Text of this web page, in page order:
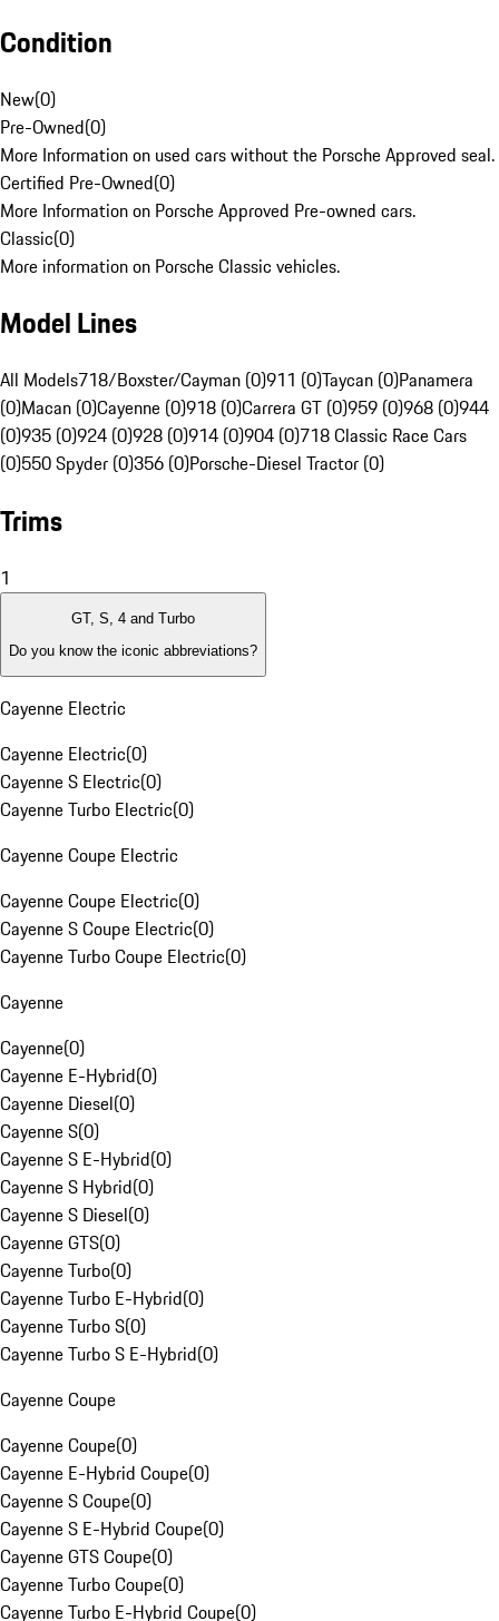
Condition
New(0)
Pre-Owned(0)
More Information on used cars without the Porsche Approved seal.
Certified Pre-Owned(0)
More Information on Porsche Approved Pre-owned cars.
Classic(0)
More information on Porsche Classic vehicles.
Model Lines
All Models718/Boxster/Cayman (0)911 (0)Taycan (0)Panamera
(0)Macan (0)Cayenne (0)918 (0)Carrera GT (0)959 (0)968 (0)944
(0)935 (0)924 (0)928 (0)914 (0)904 (0)718 Classic Race Cars
(0)550 Spyder (0)356 (0)Porsche-Diesel Tractor (0)
Trims
1
GT, S, 4 and Turbo
Do you know the iconic abbreviations?
Cayenne Electric
Cayenne Electric(0)
Cayenne S Electric(0)
Cayenne Turbo Electric(0)
Cayenne Coupe Electric
Cayenne Coupe Electric(0)
Cayenne S Coupe Electric(0)
Cayenne Turbo Coupe Electric(0)
Cayenne
Cayenne(0)
Cayenne E-Hybrid(0)
Cayenne Diesel(0)
Cayenne S(0)
Cayenne S E-Hybrid(0)
Cayenne S Hybrid(0)
Cayenne S Diesel(0)
Cayenne GTS(0)
Cayenne Turbo(0)
Cayenne Turbo E-Hybrid(0)
Cayenne Turbo S(0)
Cayenne Turbo S E-Hybrid(0)
Cayenne Coupe
Cayenne Coupe(0)
Cayenne E-Hybrid Coupe(0)
Cayenne S Coupe(0)
Cayenne S E-Hybrid Coupe(0)
Cayenne GTS Coupe(0)
Cayenne Turbo Coupe(0)
Cayenne Turbo E-Hybrid Coupe(0)